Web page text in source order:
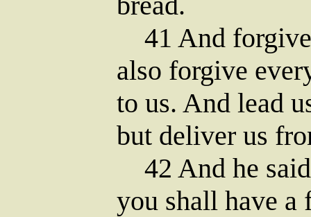
41 And
also forgive
to us. And lead
but deliver us
42 And he
you shall have a